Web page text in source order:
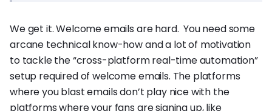
We get it. Welcome emails are hard. You need some
arcane technical know-how and a lot of motivation
to tackle the “cross-platform real-time automation”
setup required of welcome emails. The platforms
where you blast emails don’t play nice with the
platforms where your fans are signing up, like